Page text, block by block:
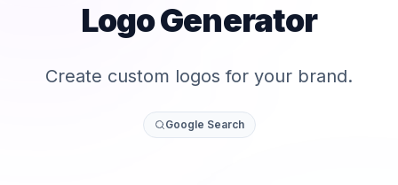
Logo Generator
Create custom logos for your brand.
Google Search